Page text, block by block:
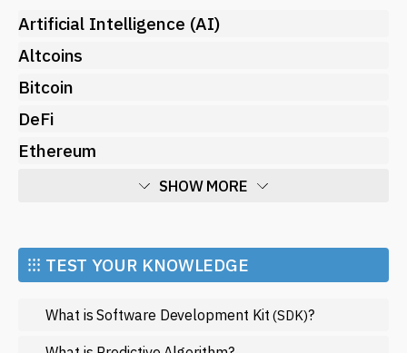
Artificial Intelligence (AI)
Altcoins
Bitcoin
DeFi
Ethereum
SHOW MORE
Market and Events
Metaverse
Mining
⁝⁝⁝ TEST YOUR KNOWLEDGE
What is Software Development Kit(SDK)?